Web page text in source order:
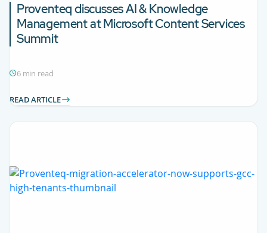
Proventeq discusses AI & Knowledge
Management at Microsoft Content Services
Summit
6 min read
READ ARTICLE